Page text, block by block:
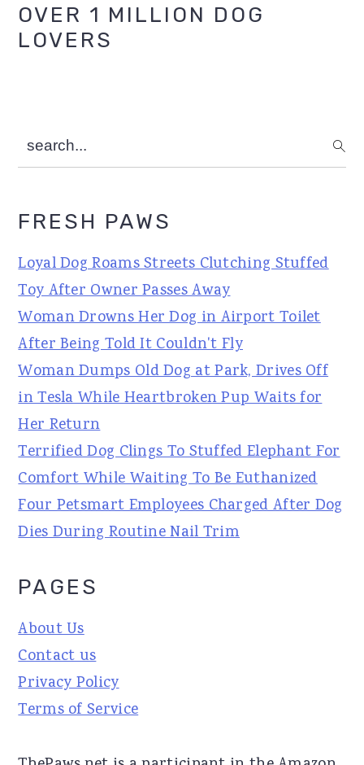
Sidebar
OVER 1 MILLION DOG
LOVERS
search...
FRESH PAWS
Loyal Dog Roams Streets Clutching Stuffed
Toy After Owner Passes Away
Woman Drowns Her Dog in Airport Toilet
After Being Told It Couldn't Fly
Woman Dumps Old Dog at Park, Drives Off
in Tesla While Heartbroken Pup Waits for
Her Return
Terrified Dog Clings To Stuffed Elephant For
Comfort While Waiting To Be Euthanized
Four Petsmart Employees Charged After Dog
Dies During Routine Nail Trim
PAGES
About Us
Contact us
Privacy Policy
Terms of Service